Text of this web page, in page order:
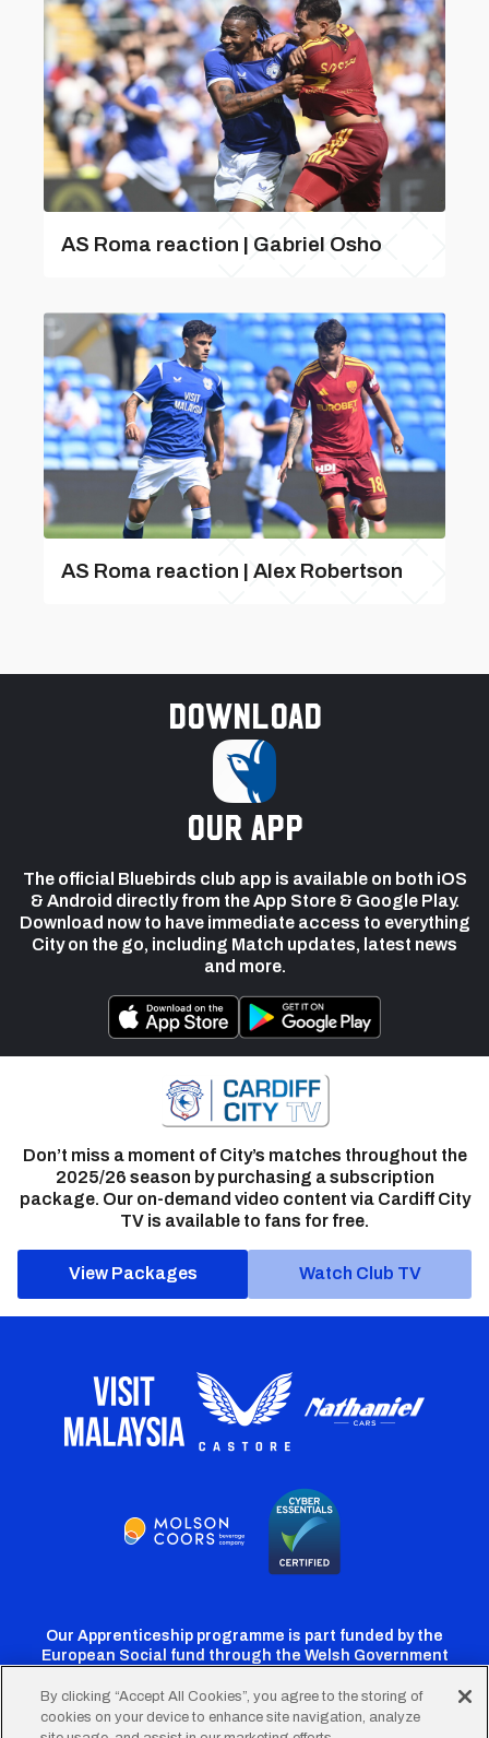
AS Roma reaction | Gabriel Osho
AS Roma reaction | Alex Robertson
Download
our app
The official Bluebirds club app is available on both iOS
& Android directly from the App Store & Google Play.
Download now to have immediate access to everything
City on the go, including Match updates, latest news
and more.
Don’t miss a moment of City’s matches throughout the
2025/26 season by purchasing a subscription
package. Our on-demand video content via Cardiff City
TV is available to fans for free.
View Packages Watch Club TV
Our Apprenticeship programme is part funded by the
European Social fund through the Welsh Government
By clicking “Accept All Cookies”, you agree to the storing of
cookies on your device to enhance site navigation, analyze